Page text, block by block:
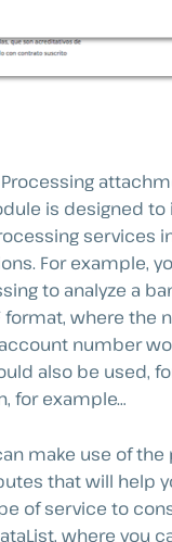
Processing
is designed to
services
For example,
to analyze a
format, where the
number
also be used,
for example…
make use of
that will help
of service to
where you